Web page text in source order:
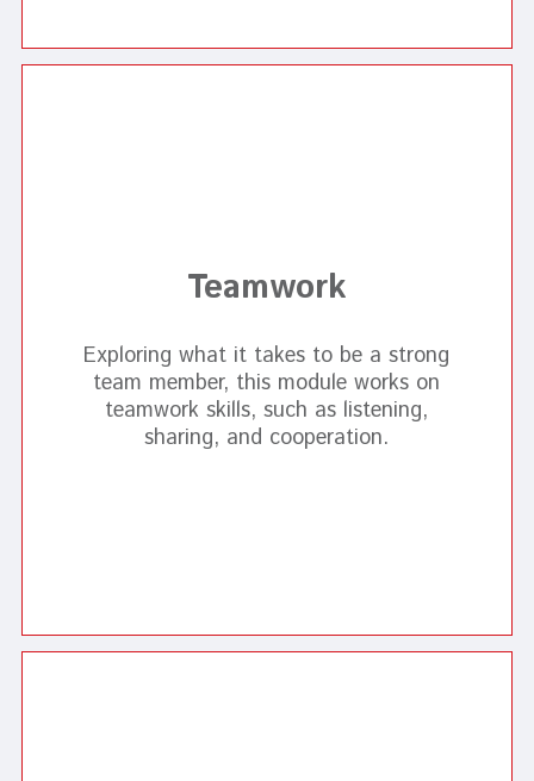
Teamwork
Exploring what it takes to be a strong
team member, this module works on
teamwork skills, such as listening,
sharing, and cooperation.